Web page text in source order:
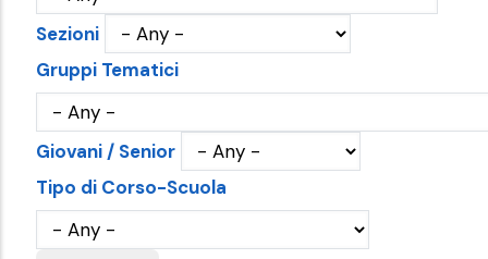
Sezioni
Gruppi Tematici
Giovani / Senior
Tipo di Corso-Scuola